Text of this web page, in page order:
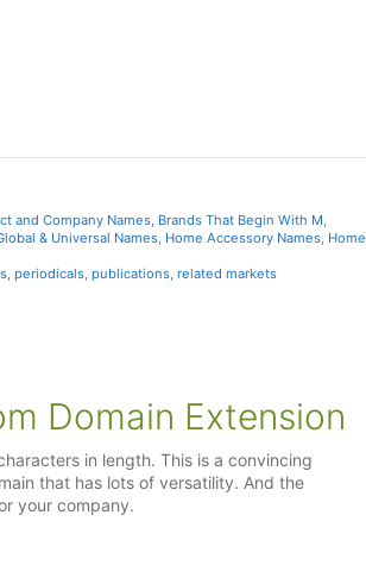
and Company Names, Brands That Begin With M,
& Universal Names, Home Accessory Names, Home
, periodicals, publications, related markets
Domain Extension
in length. This is a convincing
that has lots of versatility. And the
your company.